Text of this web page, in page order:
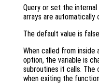
Query or set the
arrays are
The default value is
When called from
option, the variable is
subroutines it calls. The
when exiting the